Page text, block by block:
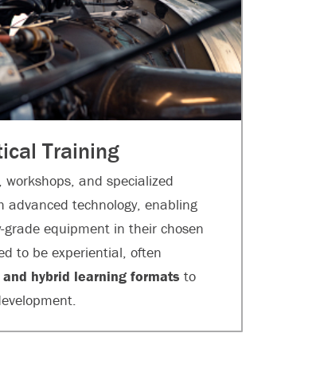
Training
and specialized
technology, enabling
equipment in their chosen
to be experiential, often
hybrid learning formats to